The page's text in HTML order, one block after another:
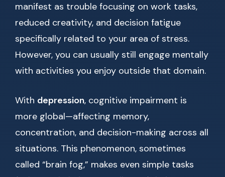
manifest as trouble focusing on work tasks,
reduced creativity, and decision fatigue
specifically related to your area of stress.
However, you can usually still engage mentally
with activities you enjoy outside that domain.
With depression, cognitive impairment is
more global—affecting memory,
concentration, and decision-making across all
situations. This phenomenon, sometimes
called “brain fog,” makes even simple tasks